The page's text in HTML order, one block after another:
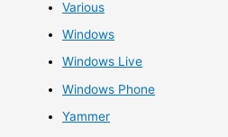
Various
Windows
Windows Live
Windows Phone
Yammer